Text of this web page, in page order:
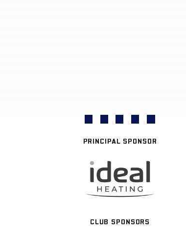
PRINCIPAL SPONSOR
CLUB SPONSORS